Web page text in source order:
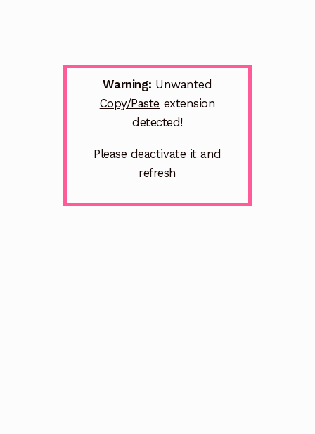
Warning: Unwanted
Copy/Paste extension
detected!
Please deactivate it and
refresh